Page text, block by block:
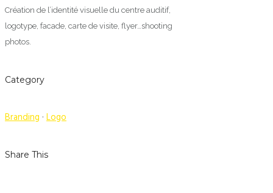
Création de l’identité visuelle du centre auditif,
logotype, facade, carte de visite, flyer…shooting
photos.
Category
Branding · Logo
Share This